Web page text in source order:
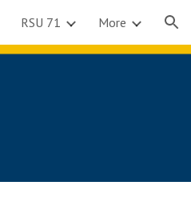
RSU 71 More